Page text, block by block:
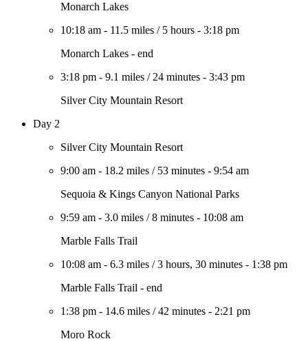
Monarch Lakes
10:18 am - 11.5 miles / 5 hours - 3:18 pm
Monarch Lakes - end
3:18 pm - 9.1 miles / 24 minutes - 3:43 pm
Silver City Mountain Resort
Day 2
Silver City Mountain Resort
9:00 am - 18.2 miles / 53 minutes - 9:54 am
Sequoia & Kings Canyon National Parks
9:59 am - 3.0 miles /8 minutes - 10:08 am
Marble Falls Trail
10:08 am - 6.3 miles /3 hours, 30 minutes - 1:38 pm
Marble Falls Trail - end
1:38 pm - 14.6 miles /42 minutes - 2:21 pm
Moro Rock